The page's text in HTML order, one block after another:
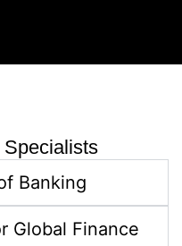
Banking​
Global Finance​